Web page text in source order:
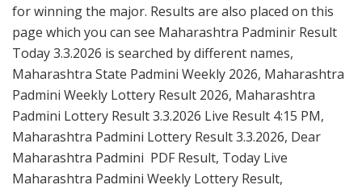
for winning the major. Results are also placed on this
page which you can see Maharashtra Padminir Result
Today 3.3.2026 is searched by different names,
Maharashtra State Padmini Weekly 2026, Maharashtra
Padmini Weekly Lottery Result 2026, Maharashtra
Padmini Lottery Result 3.3.2026 Live Result 4:15 PM,
Maharashtra Padmini Lottery Result 3.3.2026, Dear
Maharashtra Padmini PDF Result, Today Live
Maharashtra Padmini Weekly Lottery Result,